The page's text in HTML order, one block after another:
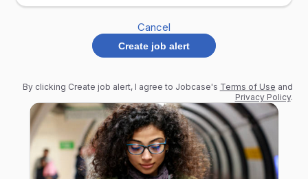
Cancel
Create job alert
By clicking Create job alert, I agree to Jobcase's Terms of Use and
Privacy Policy.